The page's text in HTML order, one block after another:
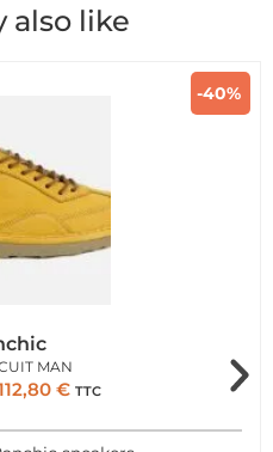
also like
-40%
MAN
€ TTC